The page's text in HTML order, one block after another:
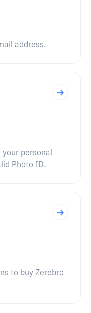
address.
your personal
Photo ID.
to buy Zerebro